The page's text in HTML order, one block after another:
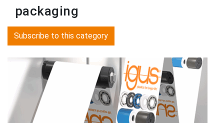
packaging
Subscribe to this category